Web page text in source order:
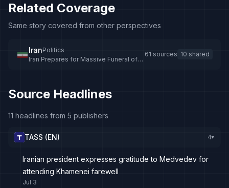
Related Coverage
Same story covered from other perspectives
IranPolitics
Iran Prepares for Massive Funeral of
61 sources 10 shared
Source Headlines
11 headlines from 5 publishers
TASS (EN) 4▸
Iranian president expresses gratitude to Medvedev for
attending Khamenei farewell
Jul 3